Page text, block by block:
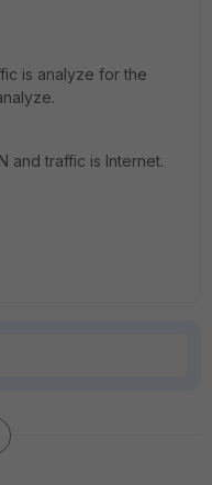
is analyze for the
and traffic is Internet.